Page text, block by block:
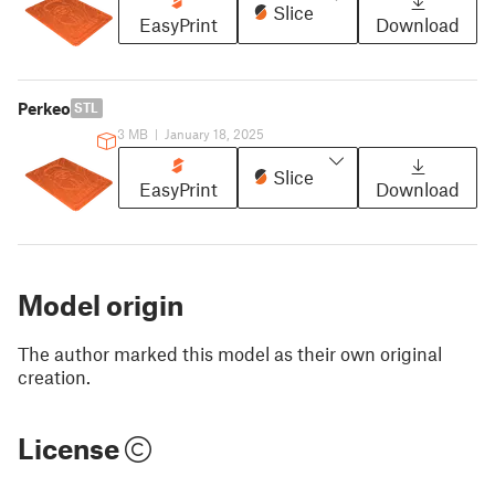
EasyPrint
Slice
Download
Perkeo STL
3 MB | January 18, 2025
EasyPrint
Slice
Download
Model origin
The author marked this model as their own original
creation.
License